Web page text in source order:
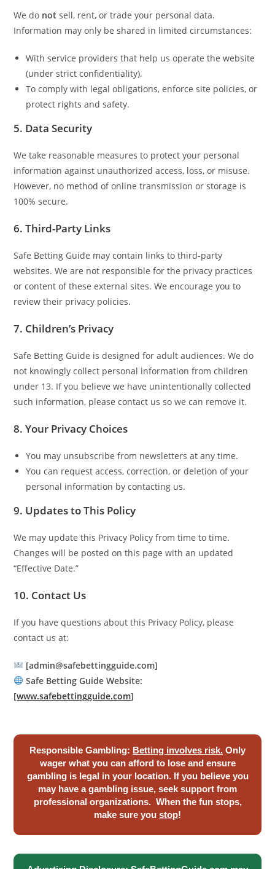
We do not sell, rent, or trade your personal data.
Information may only be shared in limited circumstances:
With service providers that help us operate the website
(under strict confidentiality).
To comply with legal obligations, enforce site policies, or
protect rights and safety.
5. Data Security
We take reasonable measures to protect your personal
information against unauthorized access, loss, or misuse.
However, no method of online transmission or storage is
100% secure.
6. Third-Party Links
Safe Betting Guide may contain links to third-party
websites. We are not responsible for the privacy practices
or content of these external sites. We encourage you to
review their privacy policies.
7. Children’s Privacy
Safe Betting Guide is designed for adult audiences. We do
not knowingly collect personal information from children
under 13. If you believe we have unintentionally collected
such information, please contact us so we can remove it.
8. Your Privacy Choices
You may unsubscribe from newsletters at any time.
You can request access, correction, or deletion of your
personal information by contacting us.
9. Updates to This Policy
We may update this Privacy Policy from time to time.
Changes will be posted on this page with an updated
“Effective Date.”
10. Contact Us
If you have questions about this Privacy Policy, please
contact us at:
[admin@safebettingguide.com]
Safe Betting Guide Website:
[www.safebettingguide.com]
Responsible Gambling: Betting involves risk. Only
wager what you can afford to lose and ensure
gambling is legal in your location. If you believe you
may have a gambling issue, seek support from
professional organizations. When the fun stops,
make sure you stop!